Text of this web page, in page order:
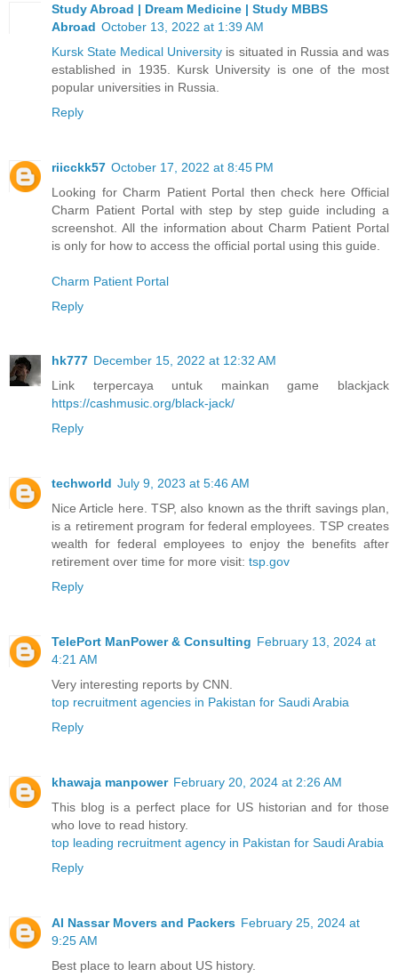
Study Abroad | Dream Medicine | Study MBBS
Abroad October 13, 2022 at 1:39 AM
Kursk State Medical University is situated in Russia and was
established in 1935. Kursk University is one of the most
popular universities in Russia.
Reply
riicckk57 October 17, 2022 at 8:45 PM
Looking for Charm Patient Portal then check here Official
Charm Patient Portal with step by step guide including a
screenshot. All the information about Charm Patient Portal
is only for how to access the official portal using this guide.
Charm Patient Portal
Reply
hk777 December 15, 2022 at 12:32 AM
Link terpercaya untuk mainkan game blackjack
https://cashmusic.org/black-jack/
Reply
techworld July 9, 2023 at 5:46 AM
Nice Article here. TSP, also known as the thrift savings plan,
is a retirement program for federal employees. TSP creates
wealth for federal employees to enjoy the benefits after
retirement over time for more visit: tsp.gov
Reply
TelePort ManPower & Consulting February 13, 2024 at
4:21 AM
Very interesting reports by CNN.
top recruitment agencies in Pakistan for Saudi Arabia
Reply
khawaja manpower February 20, 2024 at 2:26 AM
This blog is a perfect place for US historian and for those
who love to read history.
top leading recruitment agency in Pakistan for Saudi Arabia
Reply
Al Nassar Movers and Packers February 25, 2024 at
9:25 AM
Best place to learn about US history.